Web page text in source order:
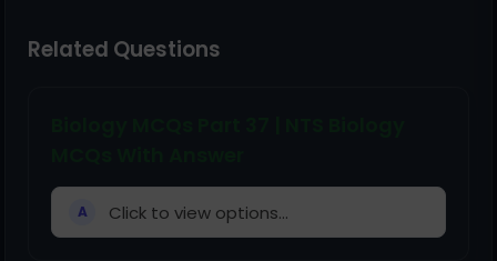
Related Questions
A Click to view options...